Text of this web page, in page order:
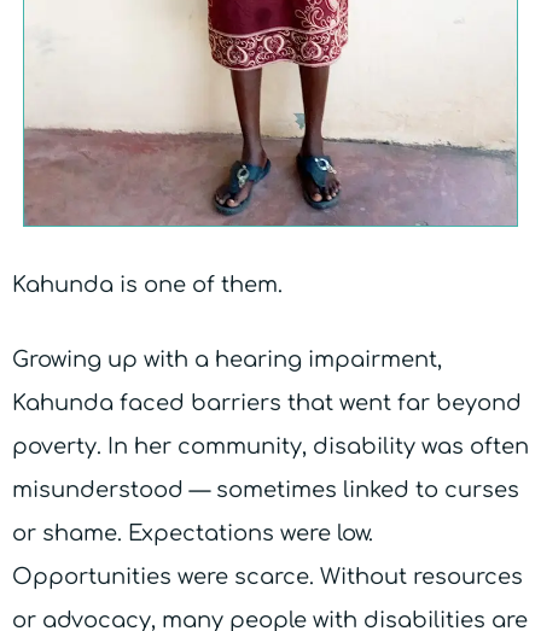
Kahunda is one of them.
Growing up with a hearing impairment,
Kahunda faced barriers that went far beyond
poverty. In her community, disability was often
misunderstood — sometimes linked to curses
or shame. Expectations were low.
Opportunities were scarce. Without resources
or advocacy, many people with disabilities are